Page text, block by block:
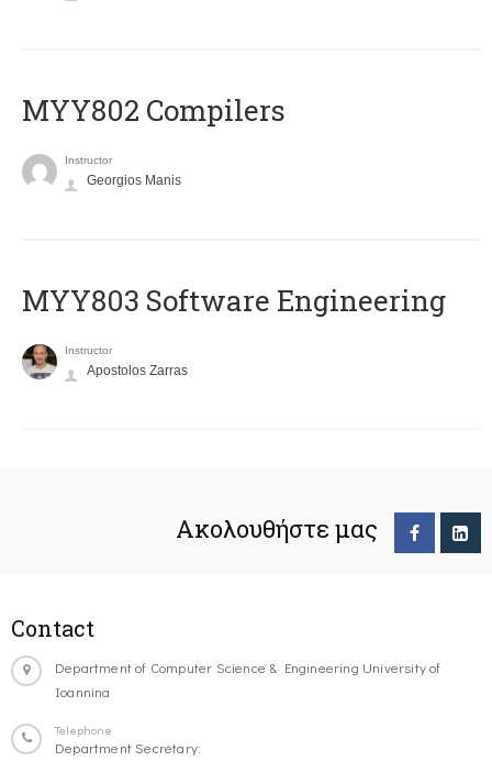
MYY802 Compilers
Instructor
Georgios Manis
MYY803 Software Engineering
Instructor
Apostolos Zarras
Ακολουθήστε μας
Contact
Department of Computer Science & Engineering University of
Ioannina
Telephone
Department Secretary: